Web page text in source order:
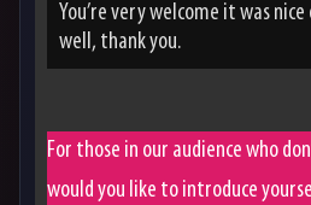
You’re very welcome it was
well, thank you.
For those in our audience who
would you like to introduce